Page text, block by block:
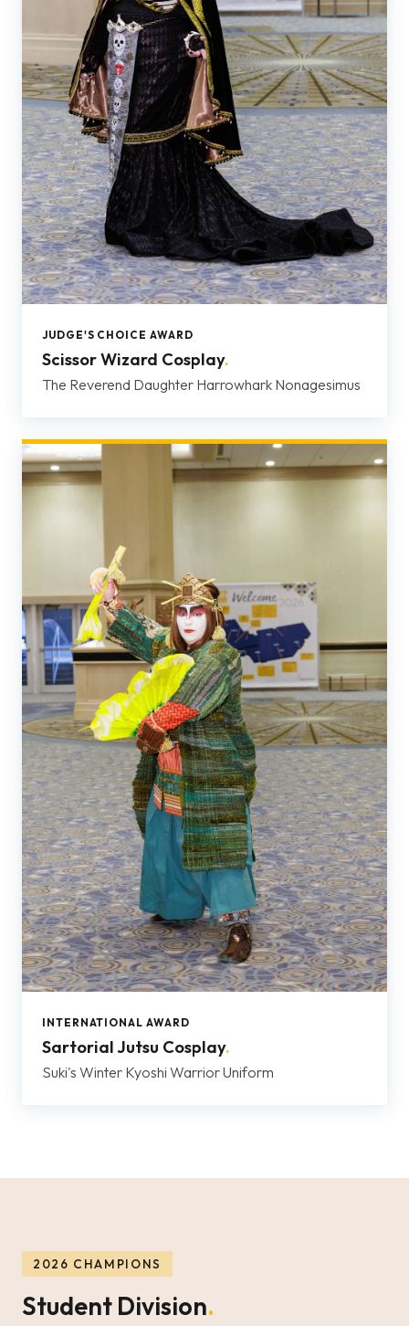
JUDGE'S CHOICE AWARD
Scissor Wizard Cosplay.
The Reverend Daughter Harrowhark Nonagesimus
INTERNATIONAL AWARD
Sartorial Jutsu Cosplay.
Suki's Winter Kyoshi Warrior Uniform
2026 CHAMPIONS
Student Division.